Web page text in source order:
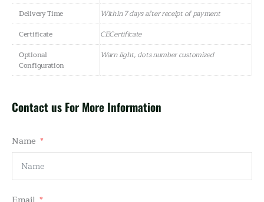
Delivery Time
Within 7 days after receipt of payment
Certificate
CECertificate
Optional
Configuration
Warn light, dots number customized
Contact us For More Information
Name